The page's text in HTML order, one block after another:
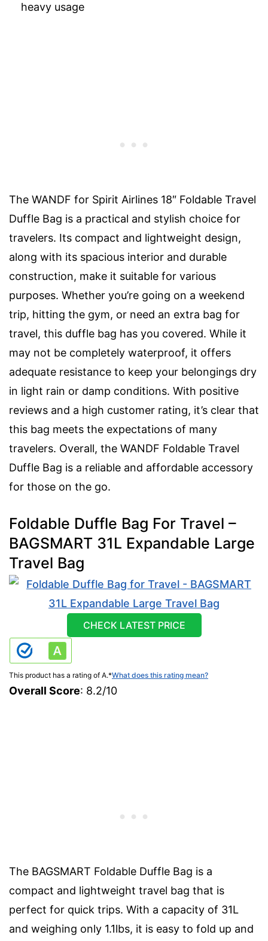
heavy usage
The WANDF for Spirit Airlines 18″ Foldable Travel
Duffle Bag is a practical and stylish choice for
travelers. Its compact and lightweight design,
along with its spacious interior and durable
construction, make it suitable for various
purposes. Whether you’re going on a weekend
trip, hitting the gym, or need an extra bag for
travel, this duffle bag has you covered. While it
may not be completely waterproof, it offers
adequate resistance to keep your belongings dry
in light rain or damp conditions. With positive
reviews and a high customer rating, it’s clear that
this bag meets the expectations of many
travelers. Overall, the WANDF Foldable Travel
Duffle Bag is a reliable and affordable accessory
for those on the go.
Foldable Duffle Bag For Travel –
BAGSMART 31L Expandable Large
Travel Bag
CHECK LATEST PRICE
This product has a rating of A.*What does this rating mean?
Overall Score: 8.2/10
The BAGSMART Foldable Duffle Bag is a
compact and lightweight travel bag that is
perfect for quick trips. With a capacity of 31L
and weighing only 1.1lbs, it is easy to fold up and